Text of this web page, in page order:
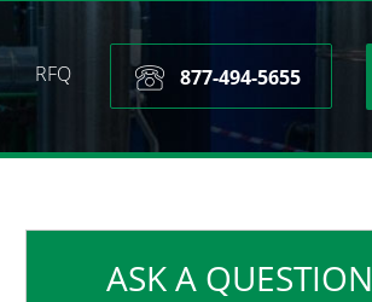
877-494-5655
RFQ
ASK A QUESTION